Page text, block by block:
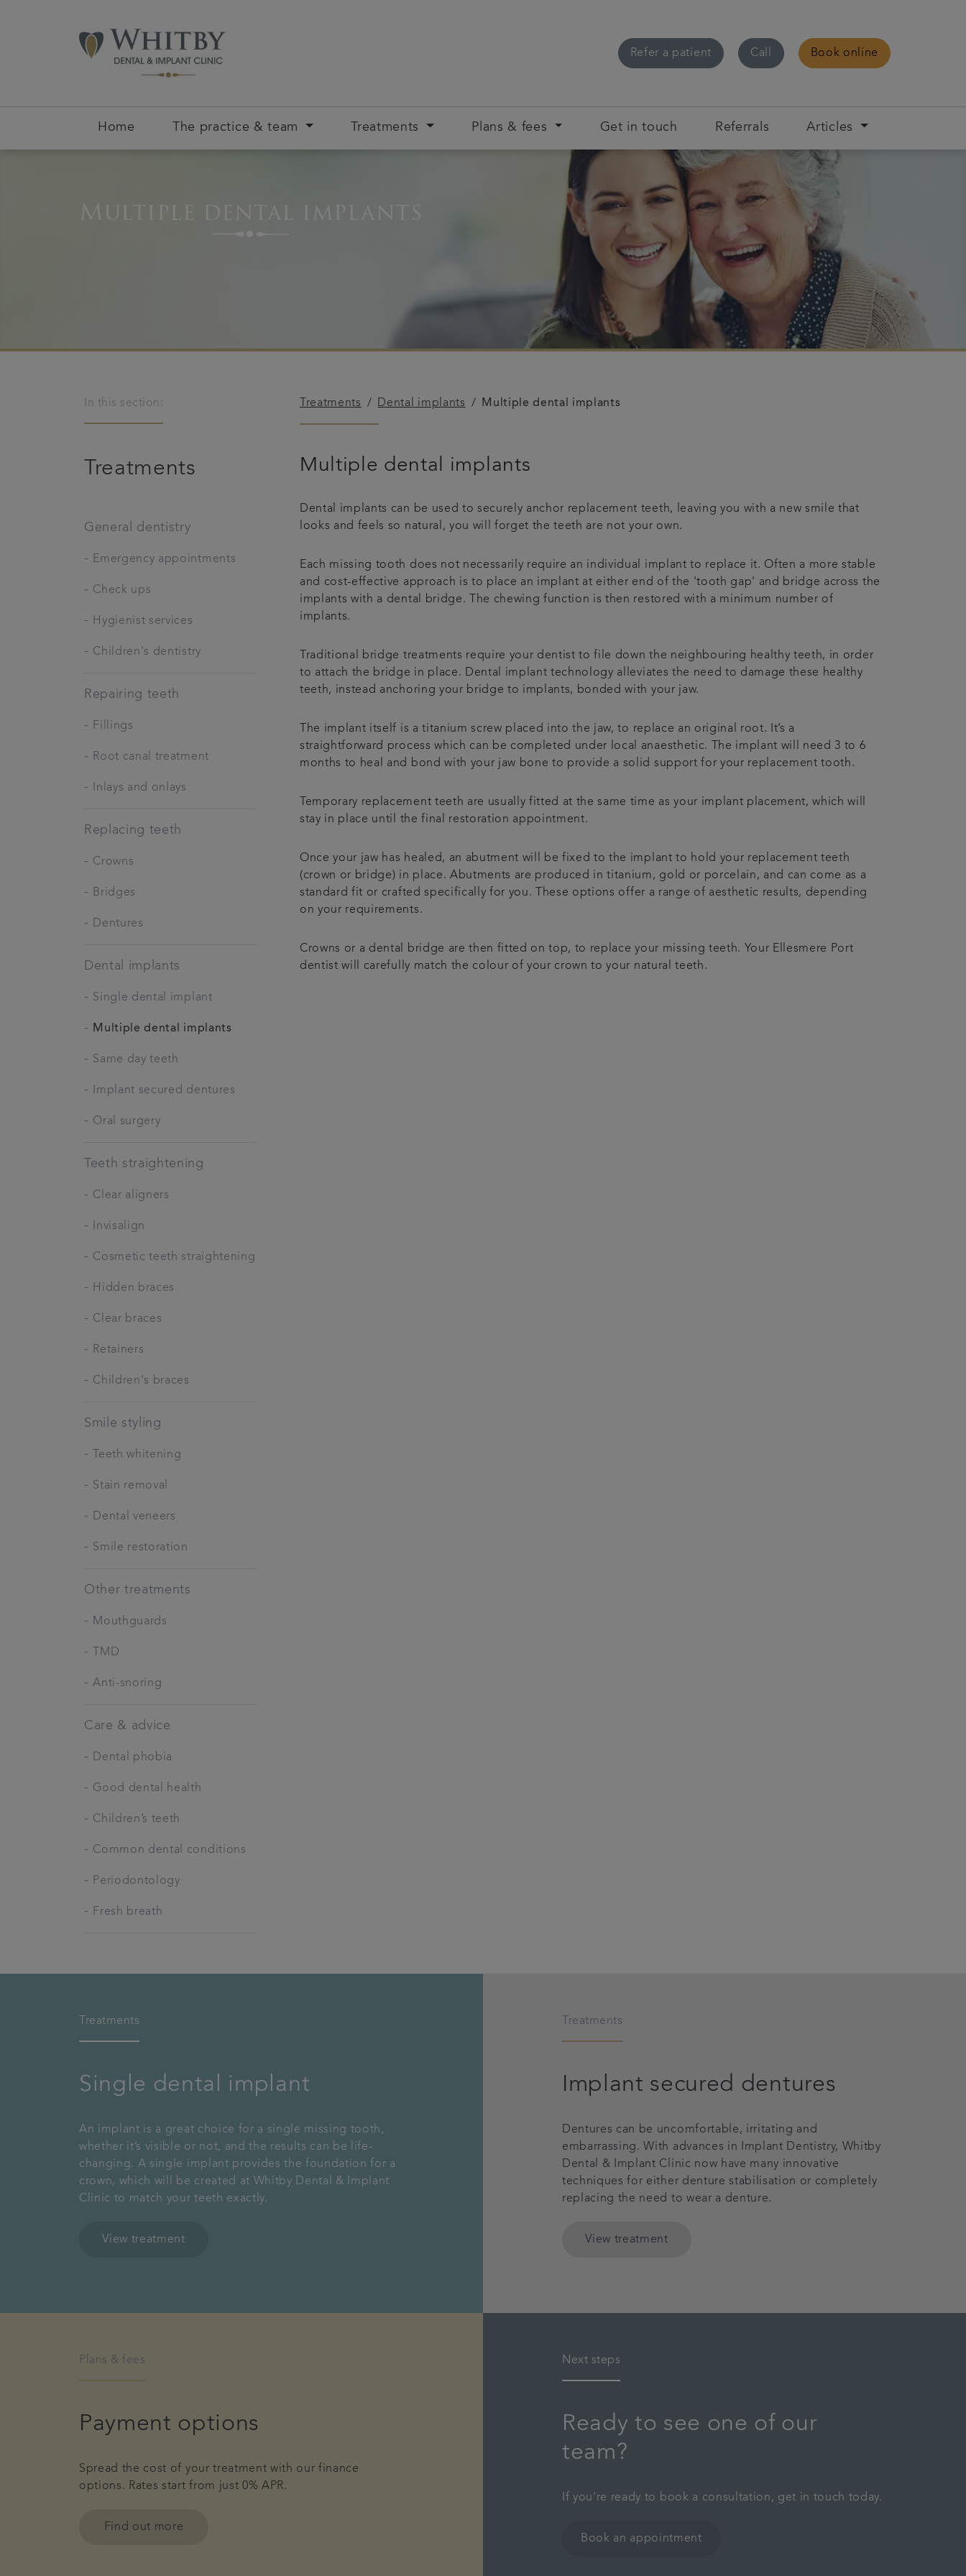
Refer a patient Call Book online
Home The practice & team Treatments Plans & fees Get in touch Referrals Articles
Multiple dental implants
In this section:
Treatments
General dentistry
- Emergency appointments
- Check ups
- Hygienist services
- Children's dentistry
Repairing teeth
- Fillings
- Root canal treatment
- Inlays and onlays
Replacing teeth
- Crowns
- Bridges
- Dentures
Dental implants
- Single dental implant
- Multiple dental implants
- Same day teeth
- Implant secured dentures
- Oral surgery
Teeth straightening
- Clear aligners
- Invisalign
- Cosmetic teeth straightening
- Hidden braces
- Clear braces
- Retainers
- Children's braces
Smile styling
- Teeth whitening
- Stain removal
- Dental veneers
- Smile restoration
Other treatments
- Mouthguards
- TMD
-Anti-snoring
Care & advice
- Dental phobia
- Good dental health
- Children’s teeth
- Common dental conditions
- Periodontology
- Fresh breath
Treatments Dental implants Multiple dental implants
Multiple dental implants
Dental implants can be used to securely anchor replacement teeth, leaving you with a new smile that
looks and feels so natural, you will forget the teeth are not your own.
Each missing tooth does not necessarily require an individual implant to replace it. Often a more stable
and cost-effective approach is to place an implant at either end of the 'tooth gap' and bridge across the
implants with a dental bridge. The chewing function is then restored with a minimum number of
implants.
Traditional bridge treatments require your dentist to file down the neighbouring healthy teeth, in order
to attach the bridge in place. Dental implant technology alleviates the need to damage these healthy
teeth, instead anchoring your bridge to implants, bonded with your jaw.
The implant itself is a titanium screw placed into the jaw, to replace an original root. It’s a
straightforward process which can be completed under local anaesthetic. The implant will need 3 to 6
months to heal and bond with your jaw bone to provide a solid support for your replacement tooth.
Temporary replacement teeth are usually fitted at the same time as your implant placement, which will
stay in place until the final restoration appointment.
Once your jaw has healed, an abutment will be fixed to the implant to hold your replacement teeth
(crown or bridge) in place. Abutments are produced in titanium, gold or porcelain, and can come as a
standard fit or crafted specifically for you. These options offer a range of aesthetic results, depending
on your requirements.
Crowns or a dental bridge are then fitted on top, to replace your missing teeth. Your Ellesmere Port
dentist will carefully match the colour of your crown to your natural teeth.
Treatments
Single dental implant
An implant is a great choice for a single missing tooth,
whether it’s visible or not, and the results can be life-
changing. A single implant provides the foundation for a
crown, which will be created at Whitby Dental & Implant
Clinic to match your teeth exactly.
View treatment
Treatments
Implant secured dentures
Dentures can be uncomfortable, irritating and
embarrassing. With advances in Implant Dentistry, Whitby
Dental & Implant Clinic now have many innovative
techniques for either denture stabilisation or completely
replacing the need to wear a denture.
View treatment
Plans & fees
Payment options
Spread the cost of your treatment with our finance
options. Rates start from just 0% APR.
Find out more
Next steps
Ready to see one of our
team?
If you're ready to book a consultation, get in touch today.
Book an appointment